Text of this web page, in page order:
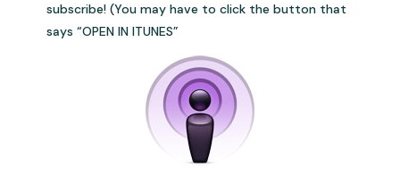
subscribe! (You may have to click the button that
says “OPEN IN ITUNES”